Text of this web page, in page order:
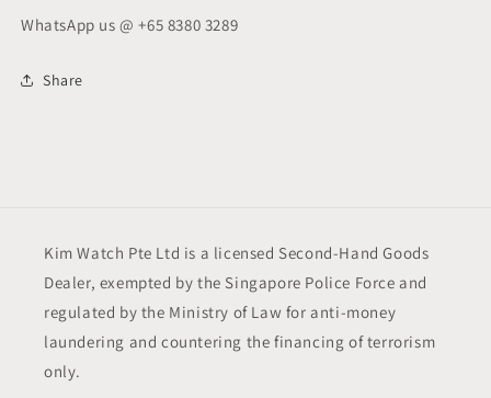
WhatsApp us @ +65 8380 3289
Share
Kim Watch Pte Ltd is a licensed Second-Hand Goods
Dealer, exempted by the Singapore Police Force and
regulated by the Ministry of Law for anti-money
laundering and countering the financing of terrorism
only.